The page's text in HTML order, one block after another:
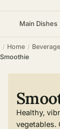
Main Dishes
Home
Smoothie
Healthy,
vegetables.